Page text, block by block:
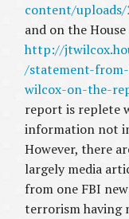
content/
and on the
http://
/statement-
wilcox-on-the-
report is replete
information not
However, there
largely media
from one FBI
terrorism having